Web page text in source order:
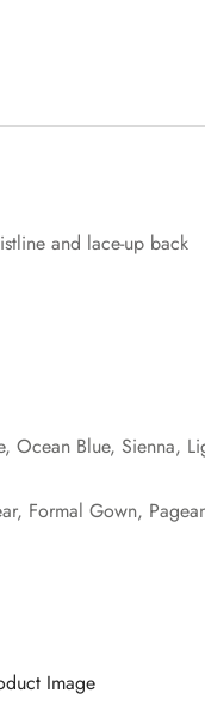
and lace-up back
Blue, Sienna,
Formal Gown,